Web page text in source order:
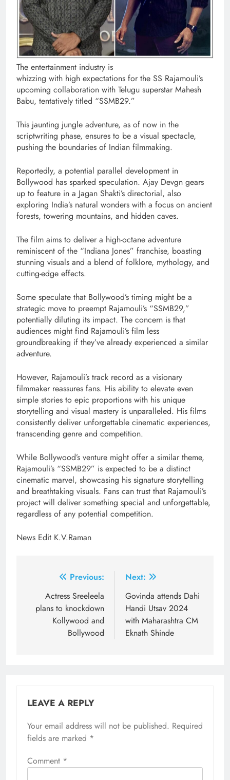
The entertainment industry is
whizzing with high expectations for the SS Rajamouli’s
upcoming collaboration with Telugu superstar Mahesh
Babu, tentatively titled “SSMB29.”
This jaunting jungle adventure, as of now in the
scriptwriting phase, ensures to be a visual spectacle,
pushing the boundaries of Indian filmmaking.
Reportedly, a potential parallel development in
Bollywood has sparked speculation. Ajay Devgn gears
up to feature in a Jagan Shakti’s directorial, also
exploring India’s natural wonders with a focus on ancient
forests, towering mountains, and hidden caves.
The film aims to deliver a high-octane adventure
reminiscent of the “Indiana Jones” franchise, boasting
stunning visuals and a blend of folklore, mythology, and
cutting-edge effects.
Some speculate that Bollywood’s timing might be a
strategic move to preempt Rajamouli’s “SSMB29,”
potentially diluting its impact. The concern is that
audiences might find Rajamouli’s film less
groundbreaking if they’ve already experienced a similar
adventure.
However, Rajamouli’s track record as a visionary
filmmaker reassures fans. His ability to elevate even
simple stories to epic proportions with his unique
storytelling and visual mastery is unparalleled. His films
consistently deliver unforgettable cinematic experiences,
transcending genre and competition.
While Bollywood’s venture might offer a similar theme,
Rajamouli’s “SSMB29” is expected to be a distinct
cinematic marvel, showcasing his signature storytelling
and breathtaking visuals. Fans can trust that Rajamouli’s
project will deliver something special and unforgettable,
regardless of any potential competition.
News Edit K.V.Raman
navigation
Previous:
Actress Sreeleela
plans to knockdown
Kollywood and
Bollywood
Next:
Govinda attends Dahi
Handi Utsav 2024
with Maharashtra CM
Eknath Shinde
LEAVE A REPLY
Your email address will not be published. Required
fields are marked *
Comment *